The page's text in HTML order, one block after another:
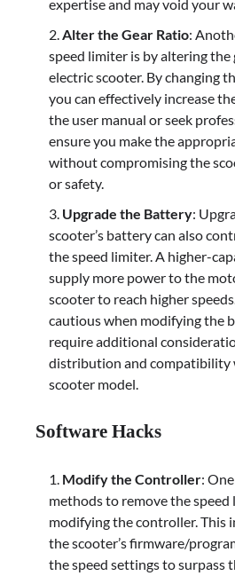
expertise and may void your
Alter the Gear Ratio:
speed limiter is by altering
electric scooter. By changing
you can effectively increase
the user manual or seek
ensure you make the
without compromising the
or safety.
Upgrade the Battery:
scooter’s battery can also
the speed limiter. A higher-
supply more power to the
scooter to reach higher
cautious when modifying the
require additional
distribution and compatibility
scooter model.
Software Hacks
Modify the Controller:
methods to remove the speed
modifying the controller. This
the scooter’s firmware/
the speed settings to surpass